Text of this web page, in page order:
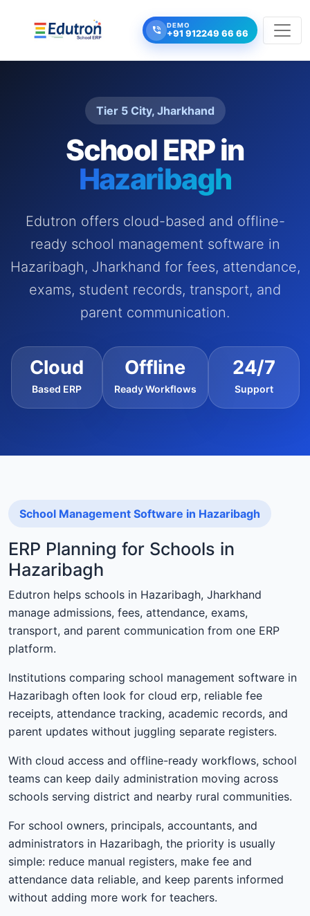
DEMO
+91 912249 66 66
Tier 5 City, Jharkhand
School ERP in
Hazaribagh
Edutron offers cloud-based and offline-
ready school management software in
Hazaribagh, Jharkhand for fees, attendance,
exams, student records, transport, and
parent communication.
Cloud
Based ERP
Offline
Ready Workflows
24/7
Support
School Management Software in Hazaribagh
ERP Planning for Schools in
Hazaribagh
Edutron helps schools in Hazaribagh, Jharkhand
manage admissions, fees, attendance, exams,
transport, and parent communication from one ERP
platform.
Institutions comparing school management software in
Hazaribagh often look for cloud erp, reliable fee
receipts, attendance tracking, academic records, and
parent updates without juggling separate registers.
With cloud access and offline-ready workflows, school
teams can keep daily administration moving across
schools serving district and nearby rural communities.
For school owners, principals, accountants, and
administrators in Hazaribagh, the priority is usually
simple: reduce manual registers, make fee and
attendance data reliable, and keep parents informed
without adding more work for teachers.